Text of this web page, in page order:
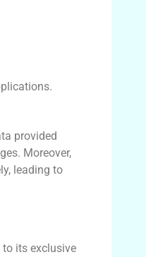
provided
Moreover,
leading to
its exclusive